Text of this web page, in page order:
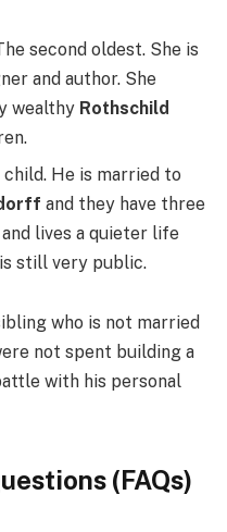
second oldest. She is
and author. She
wealthy Rothschild
He is married to
and they have three
lives a quieter life
still very public.
who is not married
not spent building a
with his personal
(FAQs)